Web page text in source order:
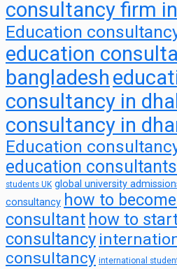
consultancy firm
Education
education
bangladesh
consultancy in
consultancy in
Education
education
students UK global university
consultancy how to
consultant how to
consultancy
consultancy international